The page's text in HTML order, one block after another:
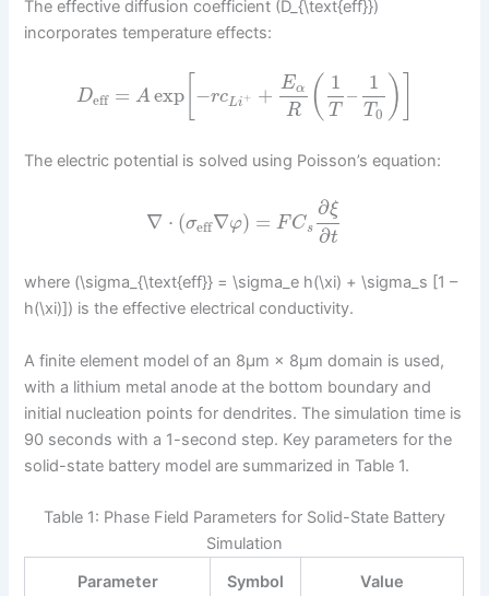
The effective diffusion coefficient (D_{\text{eff}})
incorporates temperature effects:
Deff = Aexp −rcLi + + Eα
R ( 1
T
–
1
T0 )
The electric potential is solved using Poisson’s equation:
∇ ⋅ (σeff∇φ) = FCs
∂ξ
∂t
where (\sigma_{\text{eff}} = \sigma_e h(\xi) + \sigma_s [1 –
h(\xi)]) is the effective electrical conductivity.
A finite element model of an 8μm × 8μm domain is used,
with a lithium metal anode at the bottom boundary and
initial nucleation points for dendrites. The simulation time is
90 seconds with a 1-second step. Key parameters for the
solid-state battery model are summarized in Table 1.
Table 1: Phase Field Parameters for Solid-State Battery
Simulation
Parameter
Symbol Value